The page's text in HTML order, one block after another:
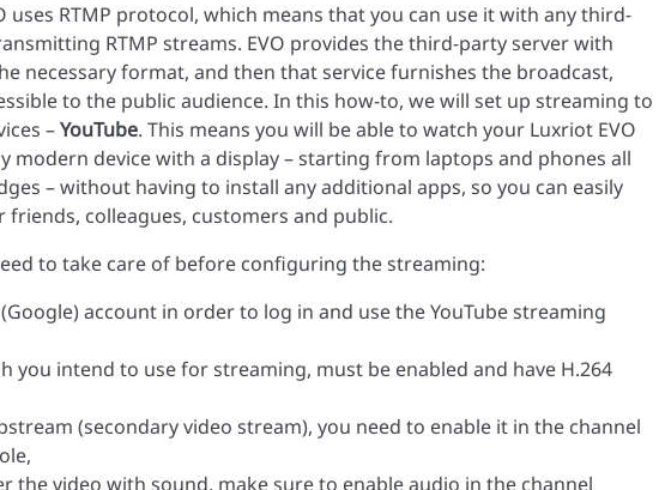
uses RTMP protocol, which means that you can use it with any third-
RTMP streams. EVO provides the third-party server with
necessary format, and then that service furnishes the broadcast,
to the public audience. In this how-to, we will set up streaming to
–YouTube. This means you will be able to watch your Luxriot EVO
modern device with a display – starting from laptops and phones all
– without having to install any additional apps, so you can easily
friends, colleagues, customers and public.
to take care of before configuring the streaming:
account in order to log in and use the YouTube streaming
you intend to use for streaming, must be enabled and have H.264
(secondary video stream), you need to enable it in the channel
the video with sound, make sure to enable audio in the channel